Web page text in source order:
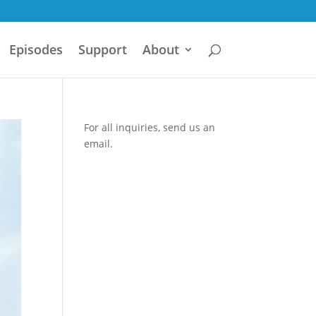
Episodes Support About
For all inquiries,send us an
email.